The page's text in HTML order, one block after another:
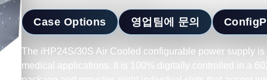
Case Options 영업팀에 문의
The iHP24S/30S Air Cooled configurable power supply is
medical applications. It is 100% digitally controlled in a